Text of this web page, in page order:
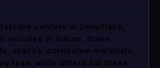
centers in Snowflake,
included in tuition. Some
snacks, curriculum materials,
fees, while others list these